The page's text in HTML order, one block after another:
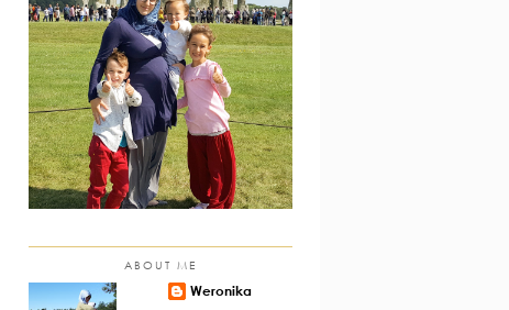
ABOUT ME
Weronika